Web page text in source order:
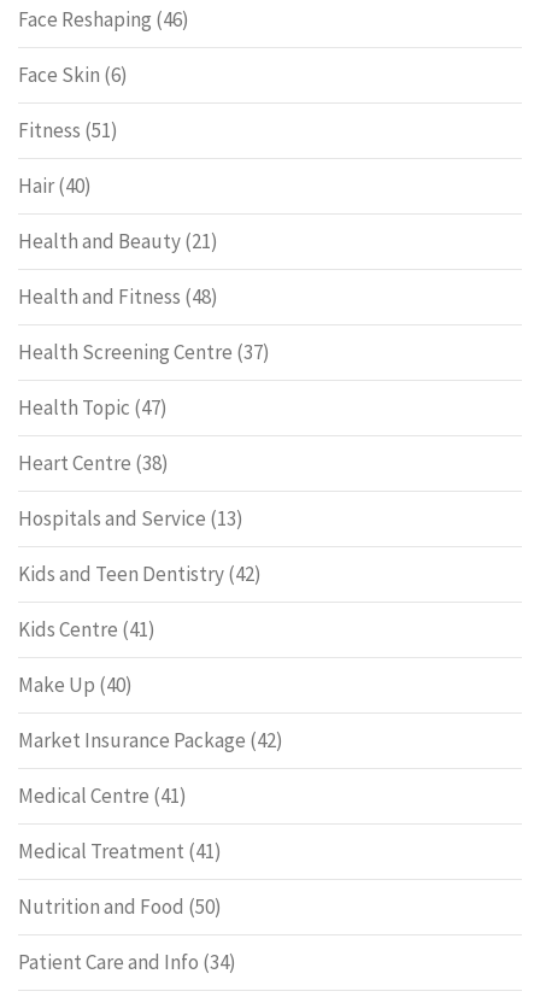
Face Reshaping (46)
Face Skin (6)
Fitness (51)
Hair(40)
Health and Beauty(21)
Health and Fitness (48)
Health Screening Centre (37)
Health Topic (47)
Heart Centre (38)
Hospitals and Service (13)
Kids and Teen Dentistry(42)
Kids Centre (41)
Make Up (40)
Market Insurance Package (42)
Medical Centre (41)
Medical Treatment (41)
Nutrition and Food (50)
Patient Care and Info (34)